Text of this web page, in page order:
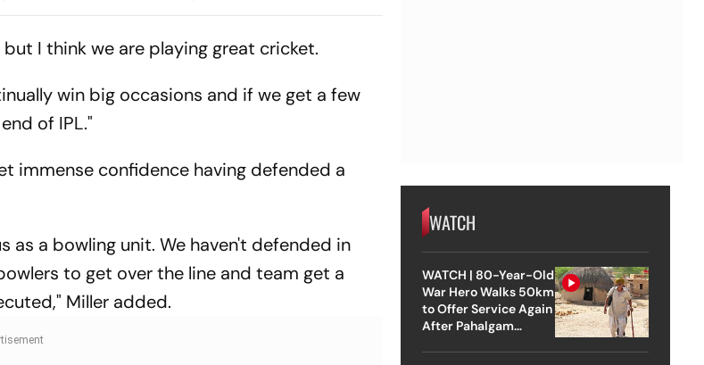
키고 있는가
Protection Law
I think we are playing great cricket.
win big occasions and if we get a few
of IPL."
immense confidence having defended a
as a bowling unit. We haven't defended in
to get over the line and team get a
Miller added.
WATCH
WATCH | 80-Year-Old
War Hero Walks 50km
to Offer Service Again
After Pahalgam